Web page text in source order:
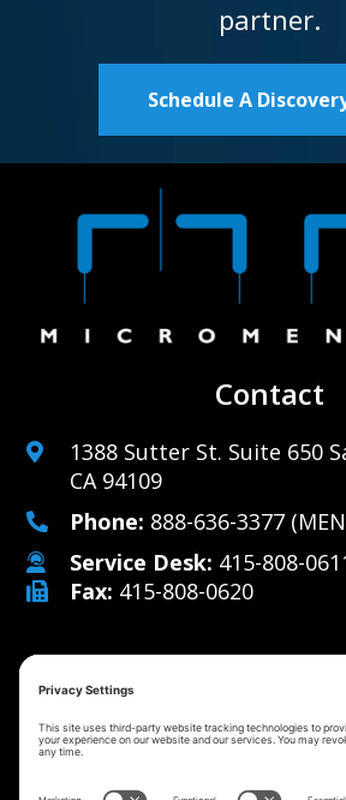
partner.
Schedule A
Contact
1388 Sutter St. Suite 650
CA 94109
Phone: 888-636-3377
Service Desk: 415-808-
Fax: 415-808-0620
Managed IT